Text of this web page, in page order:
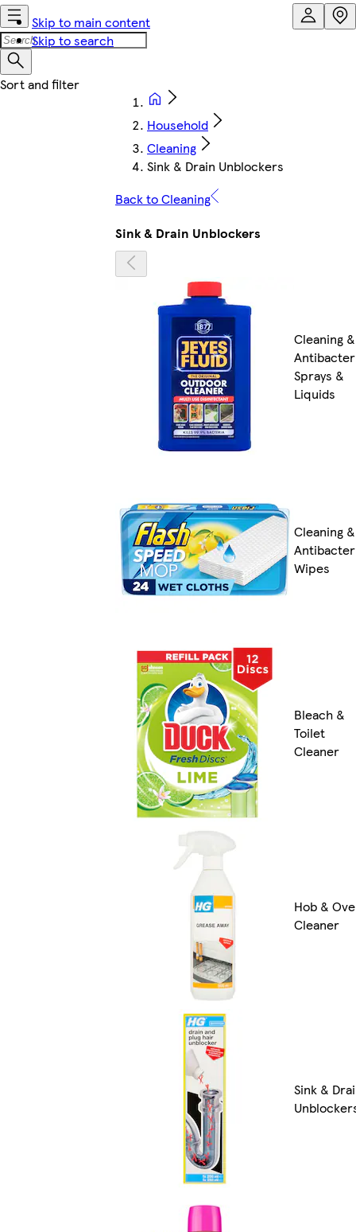
Skip to main content
Skip to search
Household
Cleaning
Sink & Drain Unblockers
Back to Cleaning
Sink & Drain Unblockers
Cleaning &
Sprays &
Liquids
Cleaning &
Wipes
Bleach &
Toilet
Cleaner
Hob &
Cleaner
Sink &